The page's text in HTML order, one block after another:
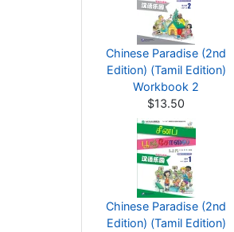
Chinese Paradise (2nd
Edition) (Tamil Edition)
Workbook 2
$13.50
Chinese Paradise (2nd
Edition) (Tamil Edition)